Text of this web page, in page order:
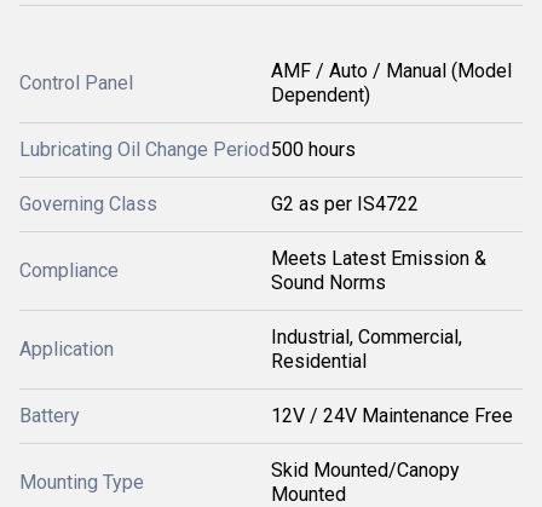
Control Panel
AMF / Auto / Manual (Model
Dependent)
Lubricating Oil Change Period500 hours
Governing Class G2 as per IS4722
Compliance
Meets Latest Emission &
Sound Norms
Application
Industrial, Commercial,
Residential
Battery 12V / 24V Maintenance Free
Mounting Type
Skid Mounted/Canopy
Mounted